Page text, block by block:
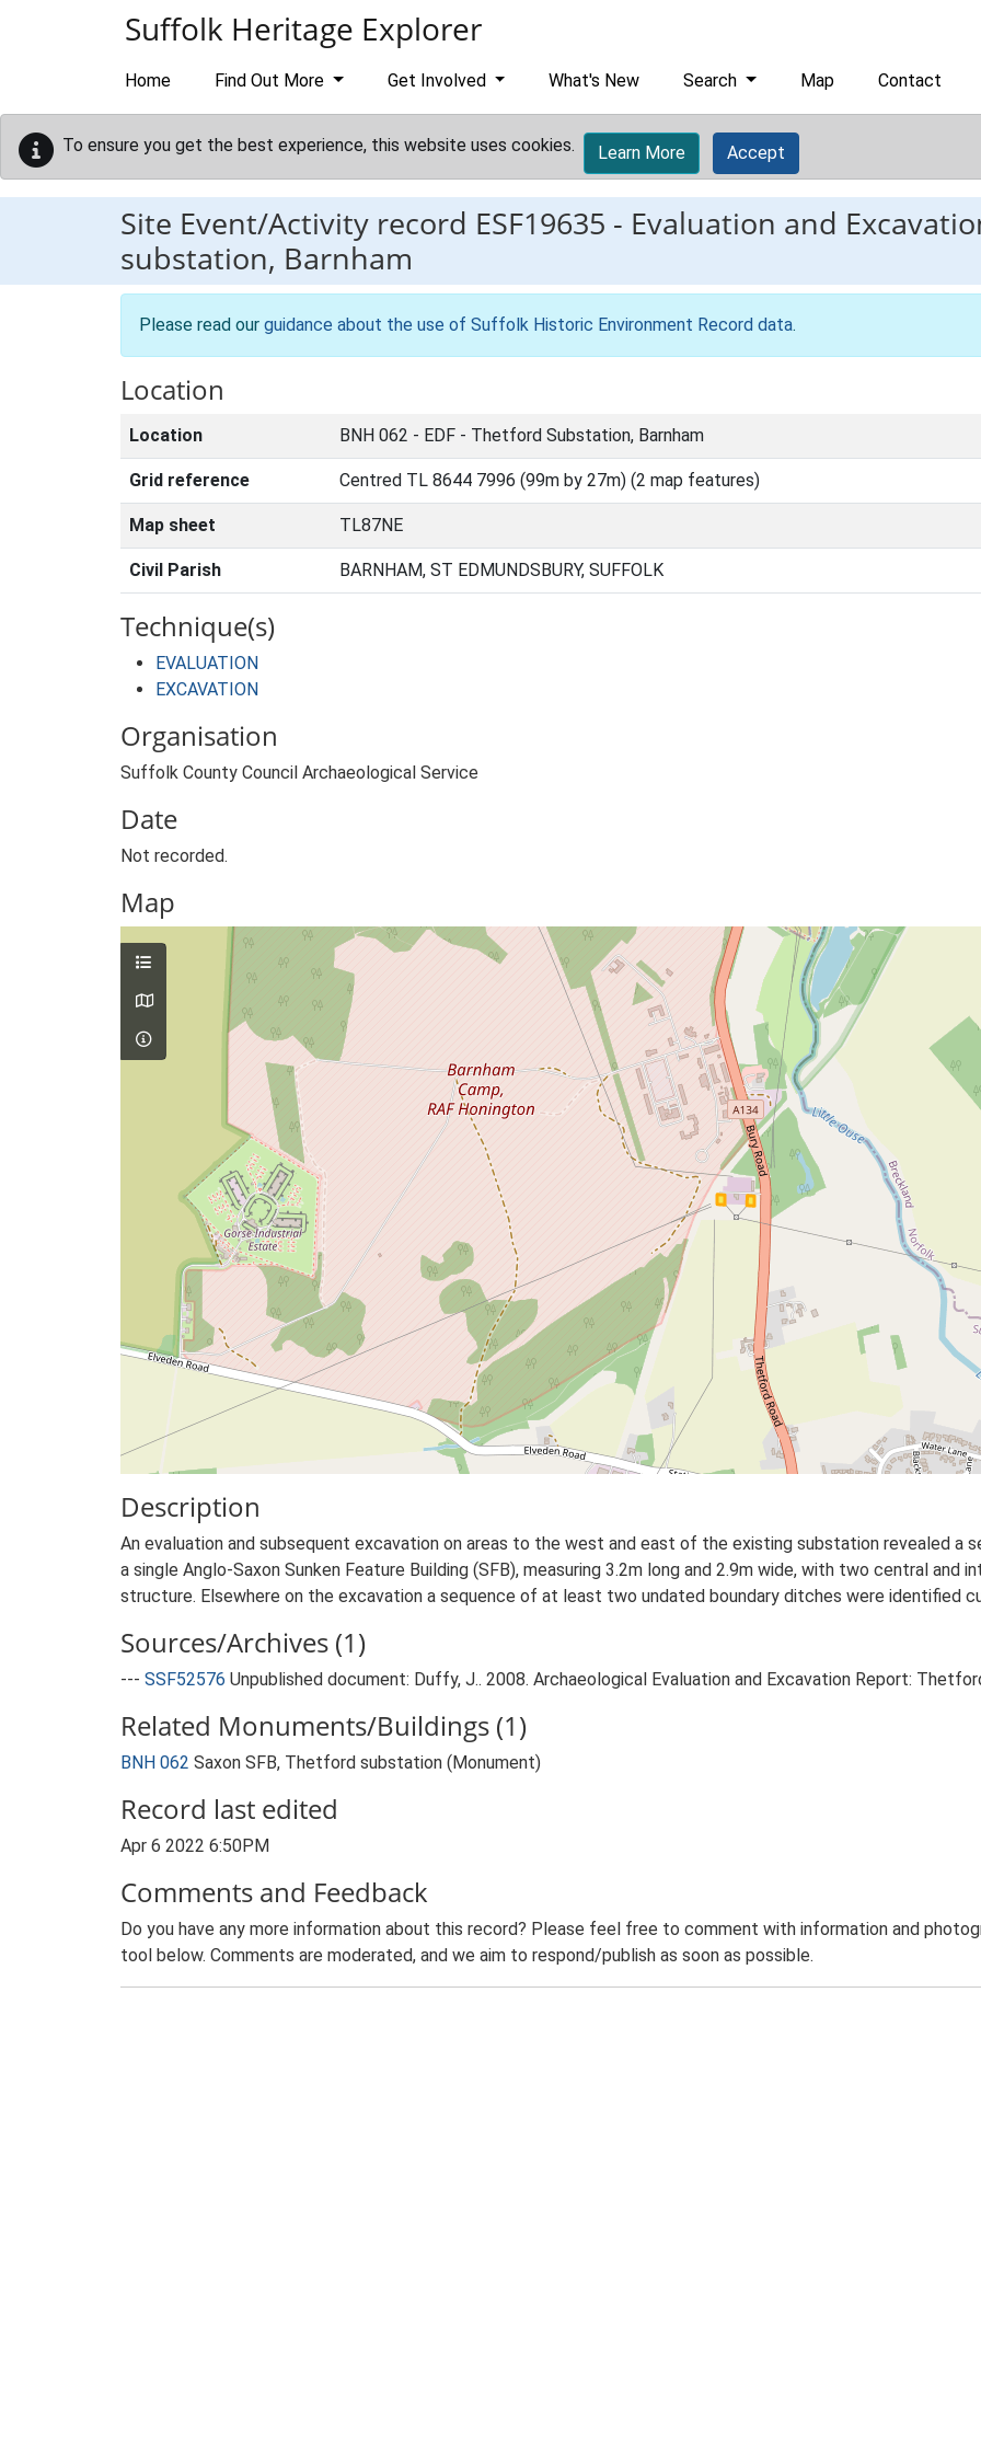
Suffolk Heritage Explorer
Home Find Out More Get Involved What's New Search Map Contact
To ensure you get the best experience, this website uses cookies. Learn More Accept
Site Event/Activity record ESF19635 - Evaluation and
substation, Barnham
Please read our guidance about the use of Suffolk Historic Environment Record data.
Location
Location BNH 062 - EDF - Thetford Substation, Barnham
Grid reference Centred TL 8644 7996 (99m by 27m) (2 map features)
Map sheet TL87NE
Civil Parish BARNHAM, ST EDMUNDSBURY, SUFFOLK
Technique(s)
EVALUATION
EXCAVATION
Organisation
Suffolk County Council Archaeological Service
Date
Not recorded.
Map
Description
An evaluation and subsequent excavation on areas to the west and east of the existing substation revealed a
a single Anglo-Saxon Sunken Feature Building (SFB), measuring 3.2m long and 2.9m wide, with two central
structure. Elsewhere on the excavation a sequence of at least two undated boundary ditches were identified
Sources/Archives (1)
--- SSF52576 Unpublished document: Duffy, J.. 2008. Archaeological Evaluation and Excavation Report:
Related Monuments/Buildings (1)
BNH 062 Saxon SFB, Thetford substation (Monument)
Record last edited
Apr 6 2022 6:50PM
Comments and Feedback
Do you have any more information about this record? Please feel free to comment with information and
tool below. Comments are moderated, and we aim to respond/publish as soon as possible.